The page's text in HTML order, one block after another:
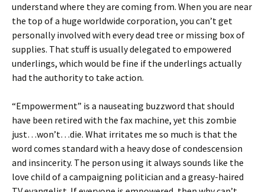
understand where they are coming from. When you are near
the top of a huge worldwide corporation, you can’t get
personally involved with every dead tree or missing box of
supplies. That stuff is usually delegated to empowered
underlings, which would be fine if the underlings actually
had the authority to take action.
“Empowerment” is a nauseating buzzword that should
have been retired with the fax machine, yet this zombie
just…won’t…die. What irritates me so much is that the
word comes standard with a heavy dose of condescension
and insincerity. The person using it always sounds like the
love child of a campaigning politician and a greasy-haired